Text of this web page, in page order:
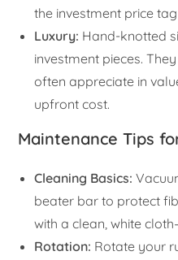
the investment price
Luxury: Hand-knotted
investment pieces.
often appreciate in
upfront cost.
Maintenance Tips
Cleaning Basics:
beater bar to protect
with a clean, white
Rotation: Rotate your